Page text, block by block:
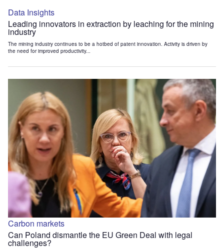
Data Insights
Leading innovators in extraction by leaching for the mining
industry
The mining industry continues to be a hotbed of patent innovation. Activity is driven by
the need for improved productivity...
Carbon markets
Can Poland dismantle the EU Green Deal with legal
challenges?